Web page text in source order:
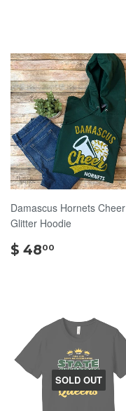
Damascus Hornets Cheer
Glitter Hoodie
$ 4800
SOLD OUT